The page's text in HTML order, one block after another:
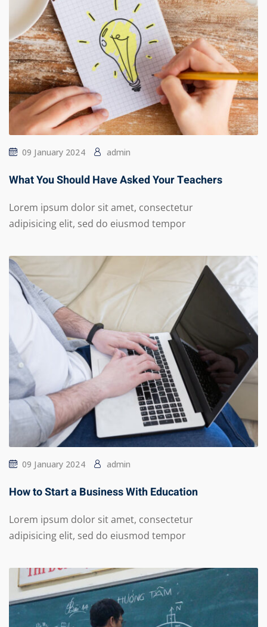
09 January 2024 admin
What You Should Have Asked Your Teachers
Lorem ipsum dolor sit amet, consectetur
adipisicing elit, sed do eiusmod tempor
09 January 2024 admin
How to Start a Business With Education
Lorem ipsum dolor sit amet, consectetur
adipisicing elit, sed do eiusmod tempor